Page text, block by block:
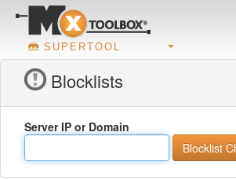
SUPERTOOL
Blocklists
Server IP or Domain